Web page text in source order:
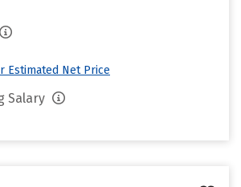
Estimated Net Price
Salary